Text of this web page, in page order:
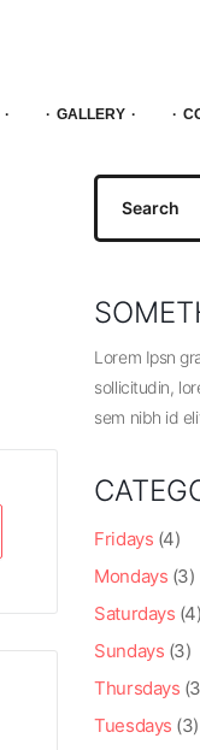
GALLERY
Search
Lorem Ipsn
sollicitudin,
sem nibh id
Fridays (4)
Mondays (3)
Saturdays (4)
Sundays (3)
Thursdays
Tuesdays (3)